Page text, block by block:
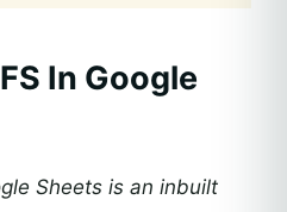
In Google
Sheets is an inbuilt